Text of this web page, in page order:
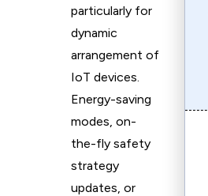
particularly for
dynamic
arrangement of
IoT devices.
Energy-saving
modes, on-
the-fly safety
strategy
updates, or